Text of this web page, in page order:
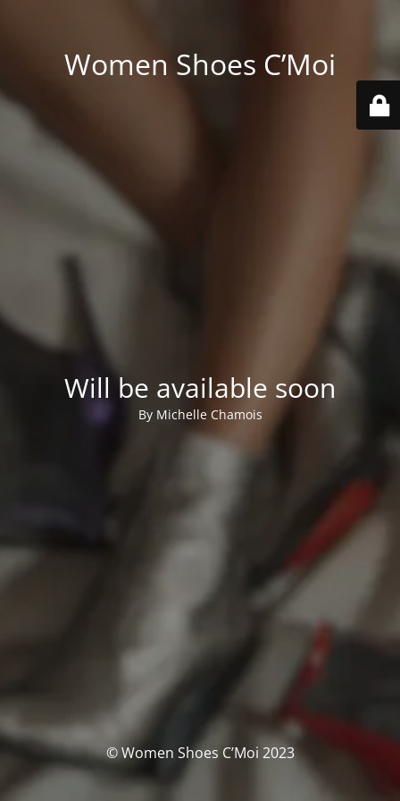
Women Shoes C’Moi
Will be available soon
By Michelle Chamois
© Women Shoes C’Moi 2023